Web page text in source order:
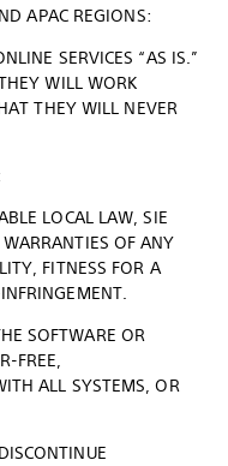
APAC REGIONS:
SERVICES “AS IS.”
WILL WORK
THEY WILL NEVER
LOCAL LAW, SIE
OF ANY
FITNESS FOR A
SOFTWARE OR
FREE,
ALL SYSTEMS, OR